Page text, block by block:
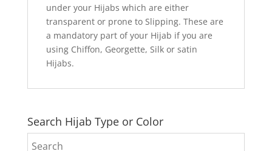
under your Hijabs which are either
transparent or prone to Slipping. These are
a mandatory part of your Hijab if you are
using Chiffon, Georgette, Silk or satin
Hijabs.
Search Hijab Type or Color